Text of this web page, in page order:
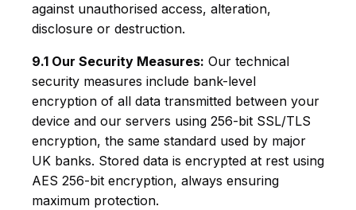
against unauthorised access, alteration,
disclosure or destruction.
9.1 Our Security Measures: Our technical
security measures include bank-level
encryption of all data transmitted between your
device and our servers using 256-bit SSL/TLS
encryption, the same standard used by major
UK banks. Stored data is encrypted at rest using
AES 256-bit encryption, always ensuring
maximum protection.